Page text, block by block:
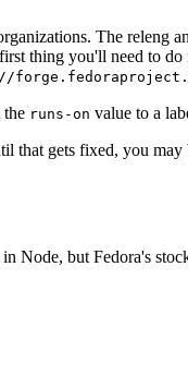
The releng
thing you'll need to
the runs-on value to a
that gets fixed, you may
Node, but Fedora's